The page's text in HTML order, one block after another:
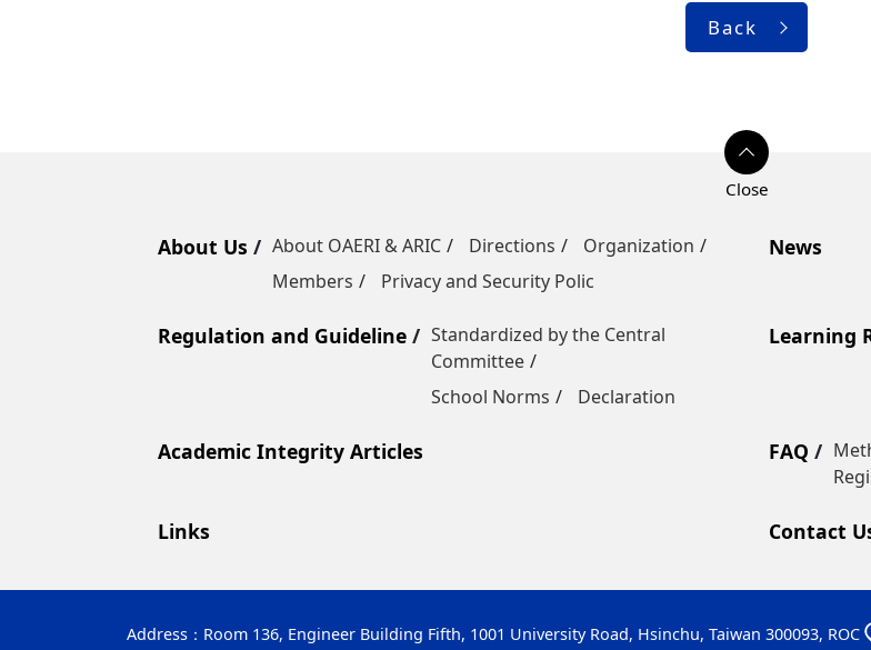
Back
About Us About OAERI & ARIC Directions
Organization
Members
Privacy and Security Polic
News
Regulation and Guideline
Standardized by the Central
Committee
School Norms
Declaration
Learning
Academic Integrity Articles FAQ
Links Contact
Address： Room 136, Engineer Building Fifth, 1001 University Road, Hsinchu, Taiwan 300093, ROC